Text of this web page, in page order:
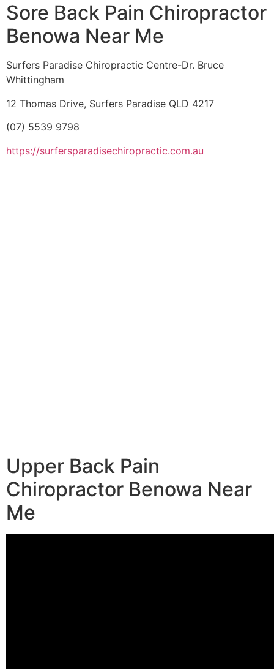
Sore Back Pain Chiropractor
Benowa Near Me
Surfers Paradise Chiropractic Centre-Dr. Bruce
Whittingham
12 Thomas Drive, Surfers Paradise QLD 4217
(07) 5539 9798
https://surfersparadisechiropractic.com.au
Upper Back Pain
Chiropractor Benowa Near
Me